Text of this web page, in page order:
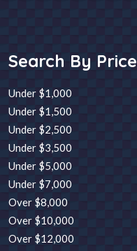
Search By Price
Under $1,000
Under $1,500
Under $2,500
Under $3,500
Under $5,000
Under $7,000
Over $8,000
Over $10,000
Over $12,000